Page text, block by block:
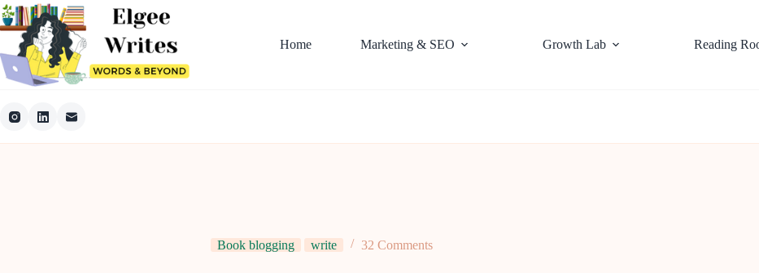
Skip
to
content
Home Marketing & SEO Growth Lab Reading
Book blogging write 32 Comments